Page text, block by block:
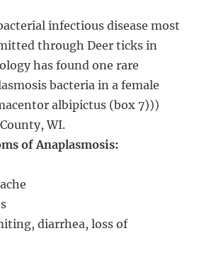
infectious disease most
through Deer ticks in
has found one rare
bacteria in a female
albipictus (box 7)))
WI.
of Anaplasmosis:
diarrhea, loss of